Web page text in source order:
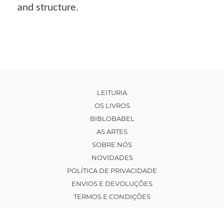
and structure.
LEITURIA
OS LIVROS
BIBLOBABEL
AS ARTES
SOBRE NÓS
NOVIDADES
POLÍTICA DE PRIVACIDADE
ENVIOS E DEVOLUÇÕES
TERMOS E CONDIÇÕES